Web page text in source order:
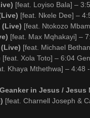
[feat. Loyiso Bala] –
[feat. Nkele Dee] –
(Live) [feat. Ntokozo
[feat. Max Mqhakayi] –
[feat. Michael
[feat. Xola Toto] – 6:04
Khaya Mthethwa] – 4:48
in Jesus / Jesus
[feat. Charnell Joseph &